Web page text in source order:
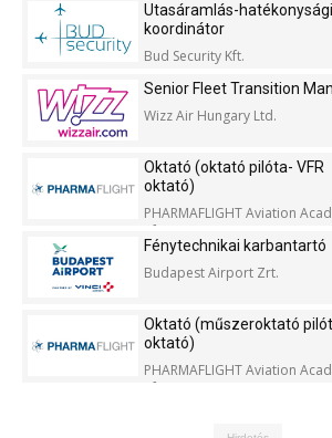
Utasáramlás-hatékonysági
koordinátor
Bud Security Kft.
Senior Fleet Transition
Wizz Air Hungary Ltd.
Oktató (oktató pilóta- VFR
oktató)
PHARMAFLIGHT Aviation
Kft.
Fénytechnikai karbantartó
Budapest Airport Zrt.
Oktató (műszeroktató
oktató)
PHARMAFLIGHT Aviation
Kft.